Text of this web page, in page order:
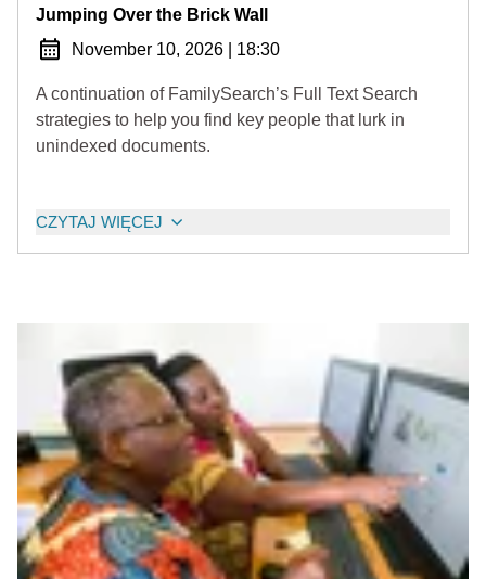
Jumping Over the Brick Wall
November 10, 2026
18:30
A continuation of FamilySearch’s Full Text Search
strategies to help you find key people that lurk in
unindexed documents.
CZYTAJ WIĘCEJ